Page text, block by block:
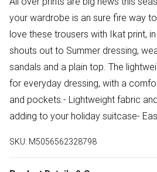
your wardrobe is an sure fire way
love these trousers with Ikat print,
shouts out to Summer dressing,
sandals and a plain top. The
for everyday dressing, with a
and pockets.- Lightweight fabric
adding to your holiday suitcase-
SKU: M5056562328798